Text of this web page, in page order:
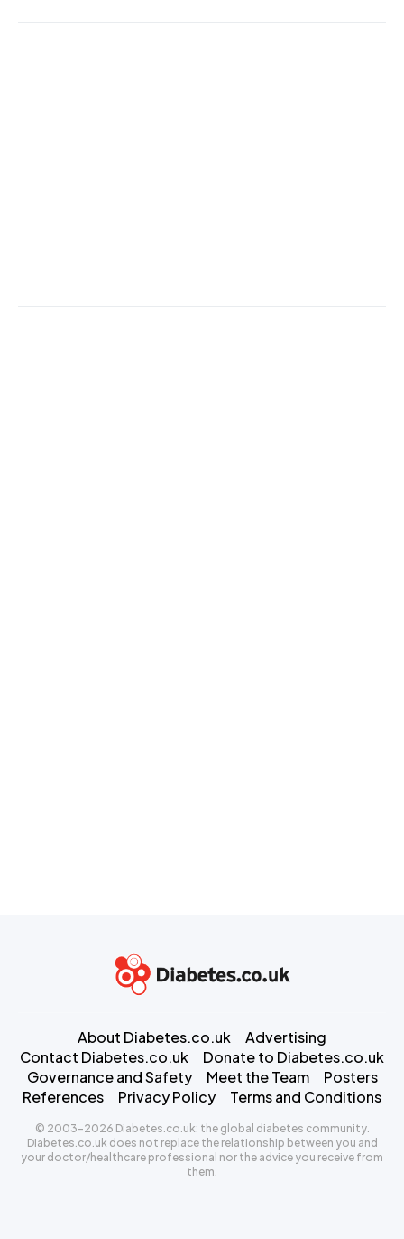
About Diabetes.co.uk
Advertising
Contact Diabetes.co.uk
Donate to Diabetes.co.uk
Governance and Safety
Meet the Team
Posters
References
Privacy Policy Terms and Conditions
© 2003-2026 Diabetes.co.uk: the global diabetes community.
Diabetes.co.uk does not replace the relationship between you and
your doctor/healthcare professional nor the advice you receive from
them.